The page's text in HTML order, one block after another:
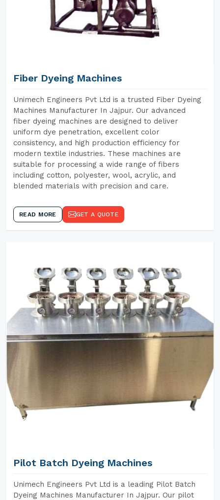
Fiber Dyeing Machines
Unimech Engineers Pvt Ltd is a trusted Fiber Dyeing
Machines Manufacturer In Jajpur. Our advanced
fiber dyeing machines are designed to deliver
uniform dye penetration, excellent color
consistency, and high production efficiency for
modern textile industries. These machines are
suitable for processing a wide range of fibers
including cotton, polyester, wool, acrylic, and
blended materials with precision and care.
READ MORE GET A QUOTE
Pilot Batch Dyeing Machines
Unimech Engineers Pvt Ltd is a leading Pilot Batch
Dyeing Machines Manufacturer In Jajpur. Our pilot